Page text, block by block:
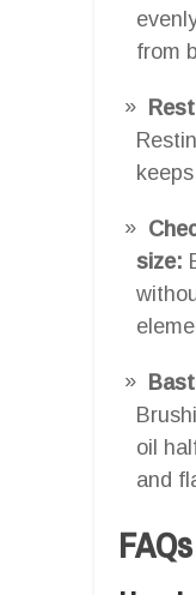
from
size:
oil
and
FAQs